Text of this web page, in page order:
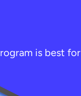
is best for